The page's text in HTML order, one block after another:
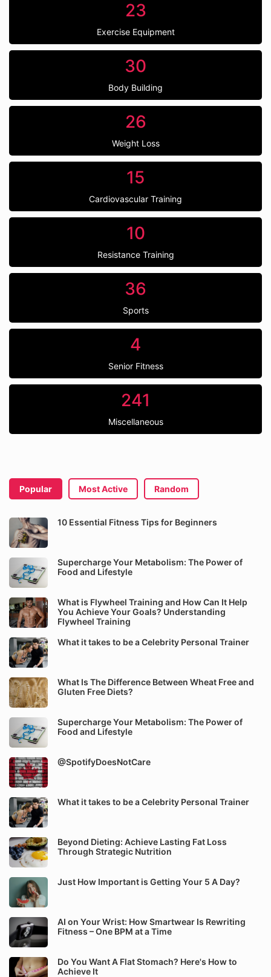
23
Exercise Equipment
30
Body Building
26
Weight Loss
15
Cardiovascular Training
10
Resistance Training
36
Sports
4
Senior Fitness
241
Miscellaneous
Popular Most Active Random
10 Essential Fitness Tips for Beginners
Supercharge Your Metabolism: The Power of
Food and Lifestyle
What is Flywheel Training and How Can It Help
You Achieve Your Goals? Understanding
Flywheel Training
What it takes to be a Celebrity Personal Trainer
What Is The Difference Between Wheat Free and
Gluten Free Diets?
Supercharge Your Metabolism: The Power of
Food and Lifestyle
@SpotifyDoesNotCare
What it takes to be a Celebrity Personal Trainer
Beyond Dieting: Achieve Lasting Fat Loss
Through Strategic Nutrition
Just How Important is Getting Your 5 A Day?
AI on Your Wrist: How Smartwear Is Rewriting
Fitness – One BPM at a Time
Do You Want A Flat Stomach? Here's How to
Achieve It